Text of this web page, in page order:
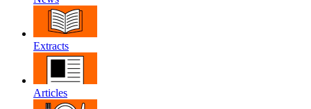
Extracts
Articles